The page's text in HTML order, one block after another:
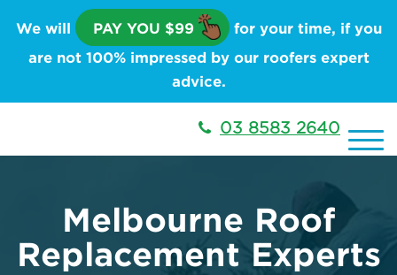
We will PAY YOU $99
for your time, if you
are not 100% impressed by our roofers expert
advice.
03 8583 2640
Melbourne Roof
Replacement Experts